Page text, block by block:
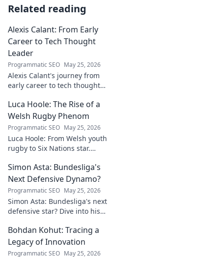
Related reading
Alexis Calant: From Early
Career to Tech Thought
Leader
Programmatic SEO May 25, 2026
Alexis Calant's journey from
early career to tech thought
influence, and path to
becoming a respected voice in
tech.
Luca Hoole: The Rise of a
Welsh Rugby Phenom
Programmatic SEO May 25, 2026
Luca Hoole: From Welsh youth
rugby to Six Nations star.
rugby phenom.
Simon Asta: Bundesliga's
Next Defensive Dynamo?
Programmatic SEO May 25, 2026
Simon Asta: Bundesliga's next
defensive star? Dive into his
one to watch. Will he be a top-
tier dynamo?
Bohdan Kohut: Tracing a
Legacy of Innovation
Programmatic SEO May 25, 2026